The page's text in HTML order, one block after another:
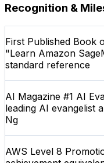
Recognition &
First Published Book
"Learn Amazon
standard reference
AI Magazine #1 AI
leading AI evangelist
Ng
AWS Level 8